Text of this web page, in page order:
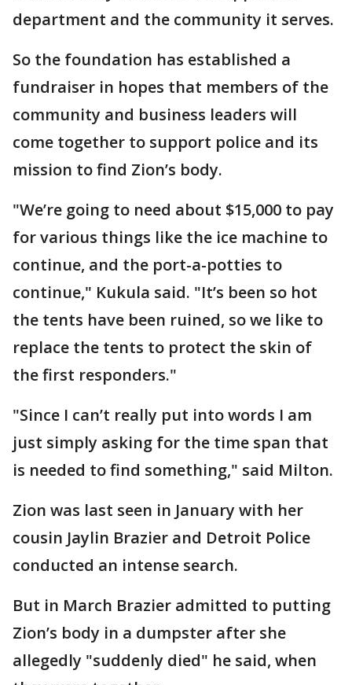
department and the community it serves.
So the foundation has established a
fundraiser in hopes that members of the
community and business leaders will
come together to support police and its
mission to find Zion’s body.
"We’re going to need about $15,000 to pay
for various things like the ice machine to
continue, and the port-a-potties to
continue," Kukula said. "It’s been so hot
the tents have been ruined, so we like to
replace the tents to protect the skin of
the first responders."
"Since I can’t really put into words I am
just simply asking for the time span that
is needed to find something," said Milton.
Zion was last seen in January with her
cousin Jaylin Brazier and Detroit Police
conducted an intense search.
But in March Brazier admitted to putting
Zion’s body in a dumpster after she
allegedly "suddenly died" he said, when